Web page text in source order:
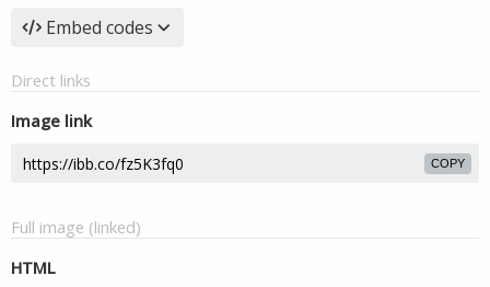
Embed codes
Direct links
Image link
COPY
Full image (linked)
HTML